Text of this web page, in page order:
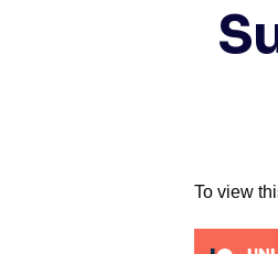
To view